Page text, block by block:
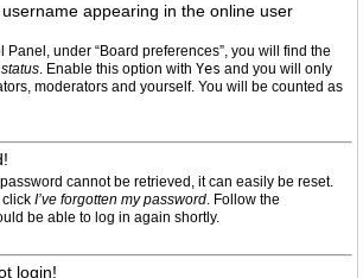
appearing in the online user
Panel, under “Board preferences”, you will find the
. Enable this option with Yes and you will only
moderators and yourself. You will be counted as
cannot be retrieved, it can easily be reset.
I’ve forgotten my password. Follow the
be able to log in again shortly.
login!